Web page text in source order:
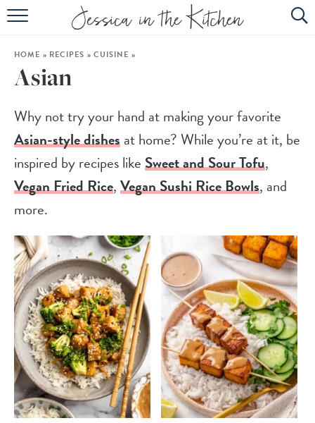
HOME
SUBSCRIBE
EBOOK
HOME » RECIPES » CUISINE »
Asian
Why not try your hand at making your favorite
Asian-style dishesat home? While you’re at it, be
inspired by recipes likeSweet and Sour Tofu,
Vegan Fried Rice,Vegan Sushi Rice Bowls, and
more.